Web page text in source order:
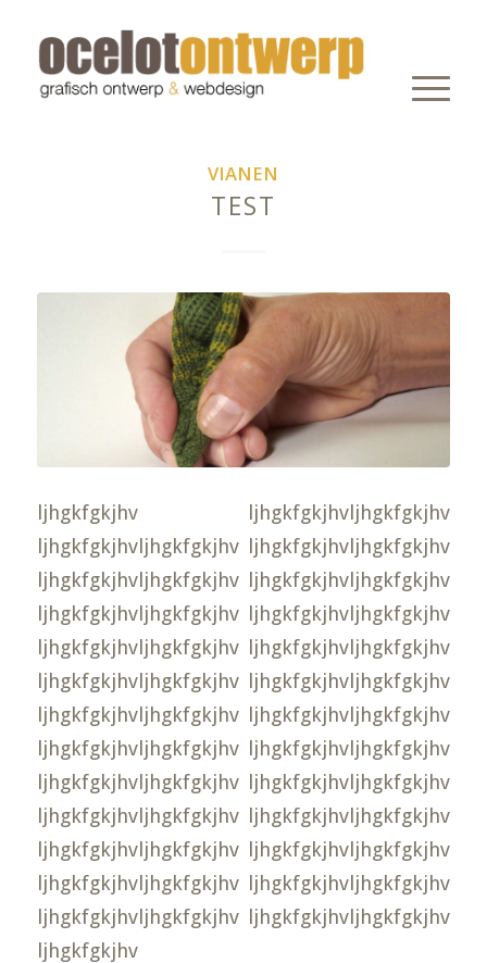
VIANEN
TEST
ljhgkfgkjhv ljhgkfgkjhvljhgkfgkjhv
ljhgkfgkjhvljhgkfgkjhv ljhgkfgkjhvljhgkfgkjhv
ljhgkfgkjhvljhgkfgkjhv ljhgkfgkjhvljhgkfgkjhv
ljhgkfgkjhvljhgkfgkjhv ljhgkfgkjhvljhgkfgkjhv
ljhgkfgkjhvljhgkfgkjhv ljhgkfgkjhvljhgkfgkjhv
ljhgkfgkjhvljhgkfgkjhv ljhgkfgkjhvljhgkfgkjhv
ljhgkfgkjhvljhgkfgkjhv ljhgkfgkjhvljhgkfgkjhv
ljhgkfgkjhvljhgkfgkjhv ljhgkfgkjhvljhgkfgkjhv
ljhgkfgkjhvljhgkfgkjhv ljhgkfgkjhvljhgkfgkjhv
ljhgkfgkjhvljhgkfgkjhv ljhgkfgkjhvljhgkfgkjhv
ljhgkfgkjhvljhgkfgkjhv ljhgkfgkjhvljhgkfgkjhv
ljhgkfgkjhvljhgkfgkjhv ljhgkfgkjhvljhgkfgkjhv
ljhgkfgkjhvljhgkfgkjhv ljhgkfgkjhvljhgkfgkjhv
ljhgkfgkjhv